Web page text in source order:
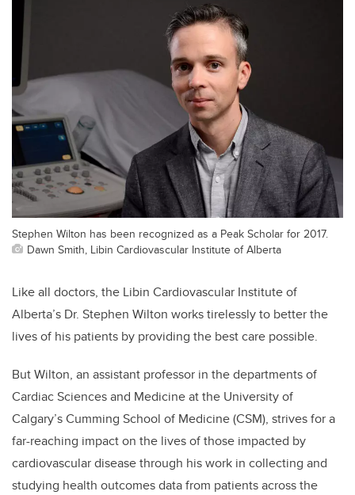
Stephen Wilton has been recognized as a Peak Scholar for 2017.
Dawn Smith, Libin Cardiovascular Institute of Alberta
Like all doctors, the Libin Cardiovascular Institute of
Alberta’s Dr. Stephen Wilton works tirelessly to better the
lives of his patients by providing the best care possible.
But Wilton, an assistant professor in the departments of
Cardiac Sciences and Medicine at the University of
Calgary’s Cumming School of Medicine (CSM), strives for a
far-reaching impact on the lives of those impacted by
cardiovascular disease through his work in collecting and
studying health outcomes data from patients across the